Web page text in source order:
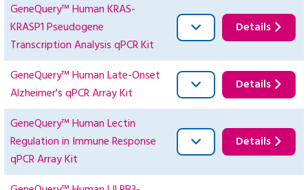
GeneQuery™ Human KRAS-
KRASP1 Pseudogene
Transcription Analysis qPCR Kit
Details
GeneQuery™ Human Late-Onset
Alzheimer's qPCR Array Kit
Details
GeneQuery™ Human Lectin
Regulation in Immune Response
qPCR Array Kit
Details